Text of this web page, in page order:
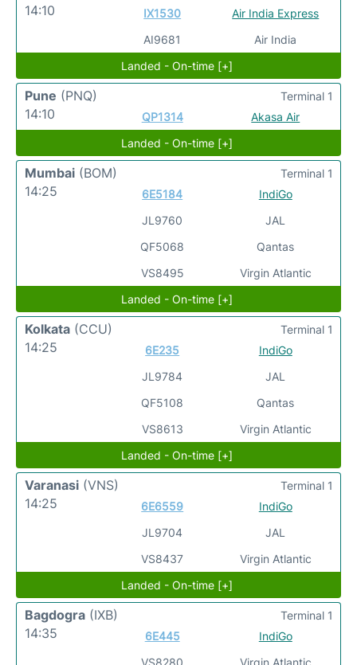
14:10
IX1530
AI9681
Air India Express
Air India
Landed - On-time [+]
Pune (PNQ)
14:10
QP1314 Akasa Air
Terminal 1
Landed - On-time [+]
Mumbai (BOM)
14:25
6E5184
JL9760
QF5068
VS8495
IndiGo
JAL
Qantas
Virgin Atlantic
Terminal 1
Landed - On-time [+]
Kolkata (CCU)
14:25
6E235
JL9784
QF5108
VS8613
IndiGo
JAL
Qantas
Virgin Atlantic
Terminal 1
Landed - On-time [+]
Varanasi (VNS)
14:25
6E6559
JL9704
VS8437
IndiGo
JAL
Virgin Atlantic
Terminal 1
Landed - On-time [+]
Bagdogra (IXB)
14:35
6E445
IndiGo
Terminal 1